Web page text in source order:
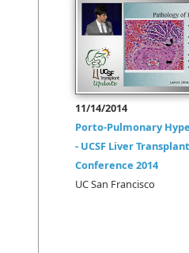
11/14/2014
Porto-Pulmonary
- UCSF Liver Transplant
Conference 2014
UC San Francisco